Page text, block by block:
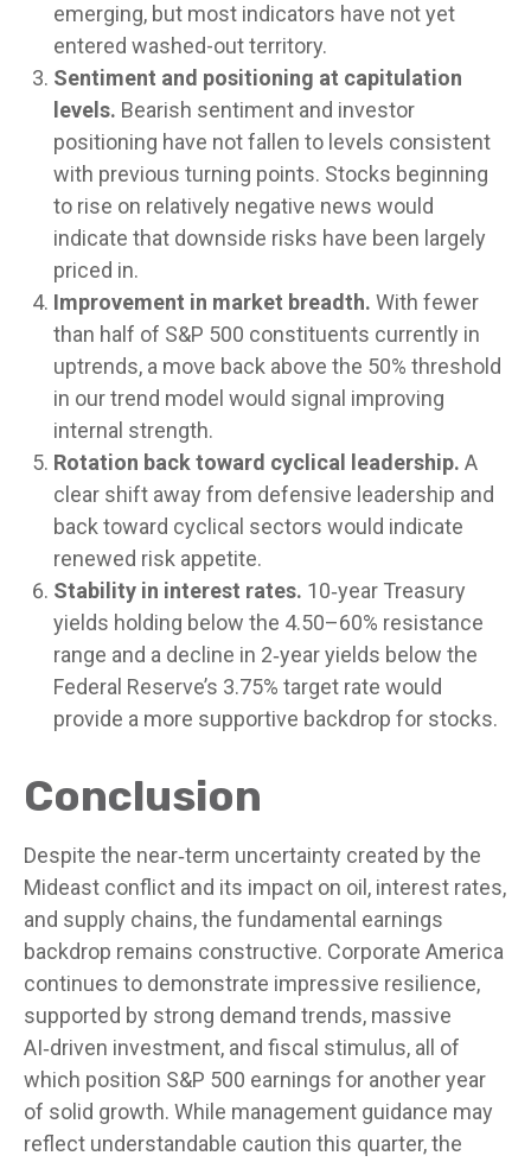
emerging, but most indicators have not yet
entered washed-out territory.
Sentiment and positioning at capitulation
levels. Bearish sentiment and investor
positioning have not fallen to levels consistent
with previous turning points. Stocks beginning
to rise on relatively negative news would
indicate that downside risks have been largely
priced in.
Improvement in market breadth. With fewer
than half of S&P 500 constituents currently in
uptrends, a move back above the 50% threshold
in our trend model would signal improving
internal strength.
Rotation back toward cyclical leadership. A
clear shift away from defensive leadership and
back toward cyclical sectors would indicate
renewed risk appetite.
Stability in interest rates. 10‑year Treasury
yields holding below the 4.50–60% resistance
range and a decline in 2‑year yields below the
Federal Reserve’s 3.75% target rate would
provide a more supportive backdrop for stocks.
Conclusion
Despite the near‑term uncertainty created by the
Mideast conflict and its impact on oil, interest rates,
and supply chains, the fundamental earnings
backdrop remains constructive. Corporate America
continues to demonstrate impressive resilience,
supported by strong demand trends, massive
AI‑driven investment, and fiscal stimulus, all of
which position S&P 500 earnings for another year
of solid growth. While management guidance may
reflect understandable caution this quarter, the